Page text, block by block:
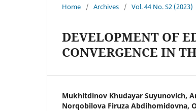
Home / Archives / Vol. 44 No. S2 (2023)
DEVELOPMENT OF
CONVERGENCE IN
Mukhitdinov Khudayar Suyunovich,
Norqobilova Firuza Abdihomidovna,